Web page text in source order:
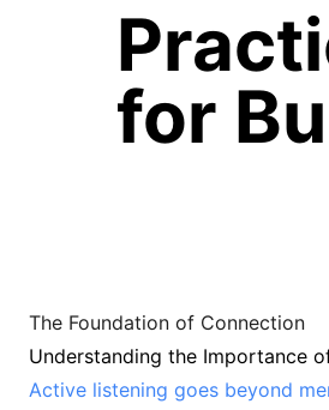
for
The Foundation of Connection
Understanding the Importance
Active listening goes beyond